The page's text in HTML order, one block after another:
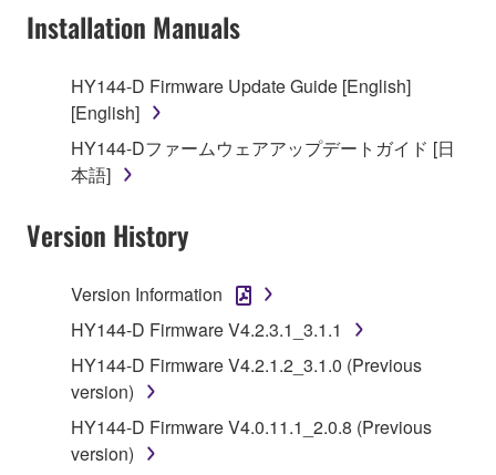
is protected by relevant copyright laws and all
claim ownership of the data created with the use of
SOFTWARE, the SOFTWARE will continue to be
protected under relevant copyrights.
2. RESTRICTIONS
You may not engage in reverse engineering,
deriving a source code form of the SOFTWARE
by any method whatsoever.
lease, or distribute the SOFTWARE in whole or
in part, or create derivative works of the
SOFTWARE.
You may not electronically transmit the
Installation Manuals
HY144-D Firmware Update Guide [English]
[English]
HY144-Dファームウェアアップデートガイド [日
本語]
Version History
Version Information
HY144-D Firmware V4.2.3.1_3.1.1
HY144-D Firmware V4.2.1.2_3.1.0 (Previous
version)
HY144-D Firmware V4.0.11.1_2.0.8 (Previous
version)